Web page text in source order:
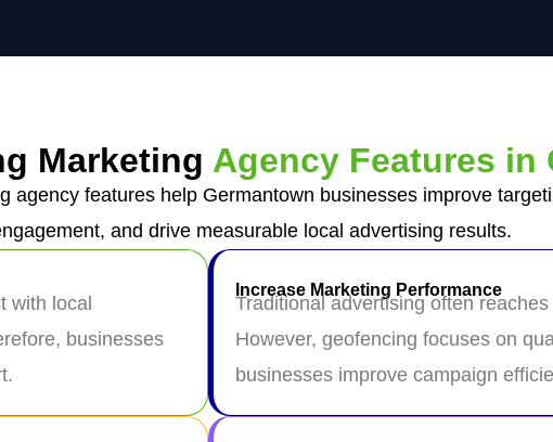
Marketing Agency Features in
agency features help Germantown businesses improve
and drive measurable local advertising results.
with local
businesses
Increase Marketing Performance
Traditional advertising often
However, geofencing focuses on
businesses improve campaign